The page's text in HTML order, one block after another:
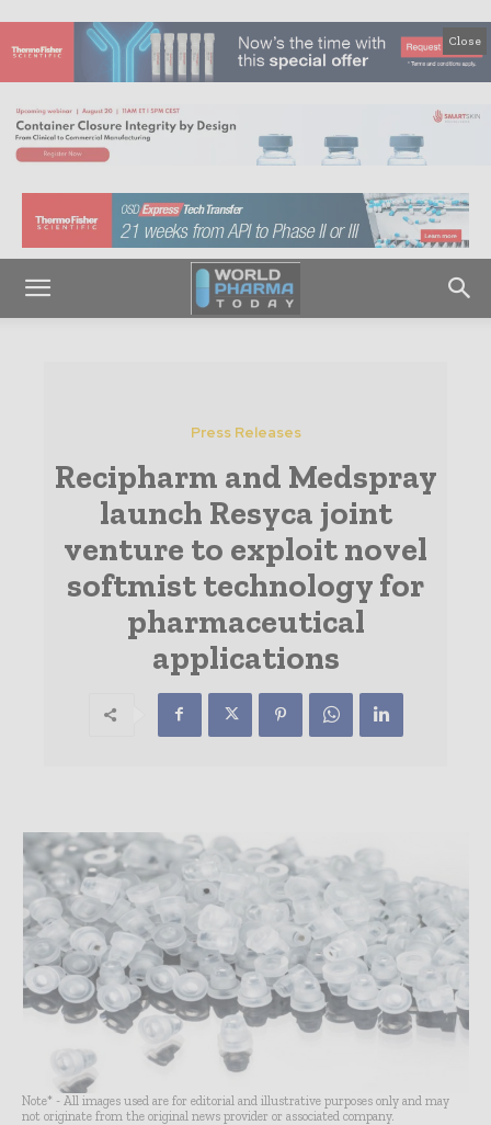
Close
Press Releases
Recipharm and Medspray
launch Resyca joint
venture to exploit novel
softmist technology for
pharmaceutical
applications
Note* - All images used are for editorial and illustrative purposes only and may
not originate from the original news provider or associated company.